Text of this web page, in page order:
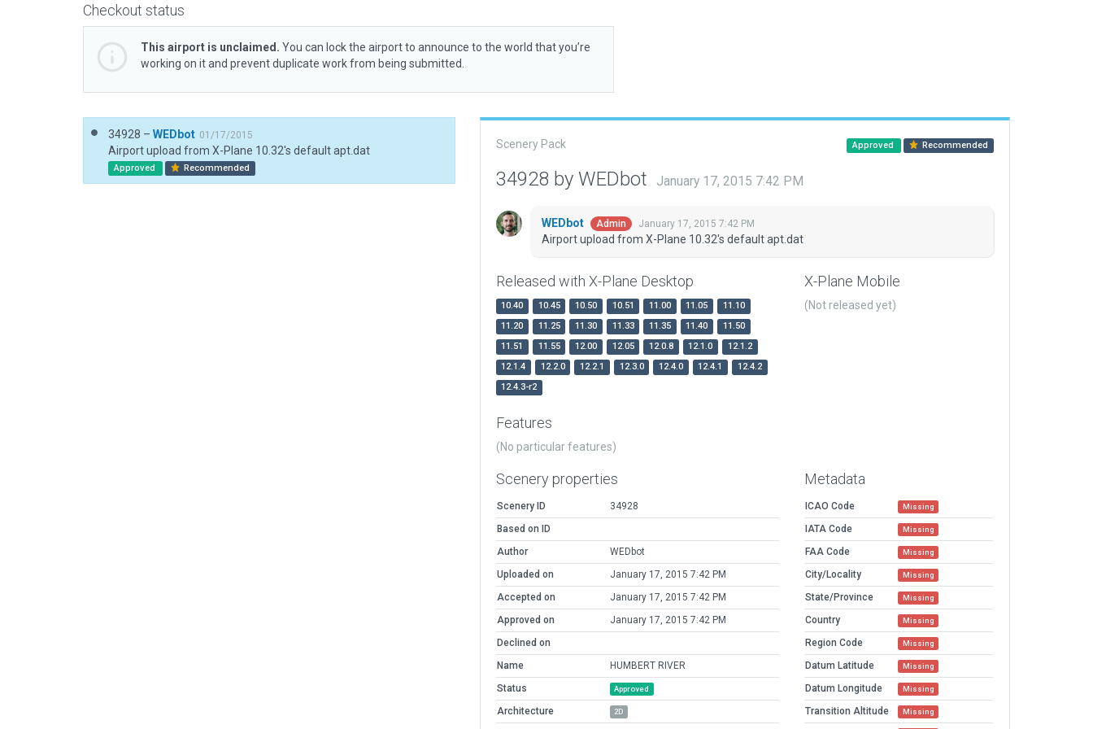
Checkout status
This airport is unclaimed. You can lock the airport to announce to the world that you’re
working on it and prevent duplicate work from being submitted.
34928 – WEDbot 01/17/2015
Airport upload from X-Plane 10.32's default apt.dat
Approved Recommended
Scenery Pack Approved Recommended
34928 by WEDbot January 17, 2015 7:42 PM
WEDbot Admin January 17, 2015 7:42 PM
Airport upload from X-Plane 10.32's default apt.dat
Released with X-Plane Desktop
10.40 10.45 10.50 10.51 11.00 11.05
11.10
11.20
11.25 11.30 11.33 11.35 11.40
11.50
11.51
11.55 12.00 12.05 12.0.8 12.1.0
12.1.2
12.1.4
12.2.0 12.2.1 12.3.0 12.4.0 12.4.1
12.4.2
12.4.3-r2
X-Plane Mobile
(Not released yet)
Features
(No particular features)
Scenery properties
Scenery ID
34928
Based on ID
Author
WEDbot
Uploaded on
January 17, 2015 7:42 PM
Accepted on
January 17, 2015 7:42 PM
Approved on
January 17, 2015 7:42 PM
Declined on
Name
HUMBERT RIVER
Status
Approved
Architecture 2D
Metadata
ICAO Code Missing
IATA Code Missing
FAA Code Missing
City/Locality Missing
State/Province Missing
Country Missing
Region Code Missing
Datum Latitude Missing
Datum Longitude Missing
Transition Altitude Missing